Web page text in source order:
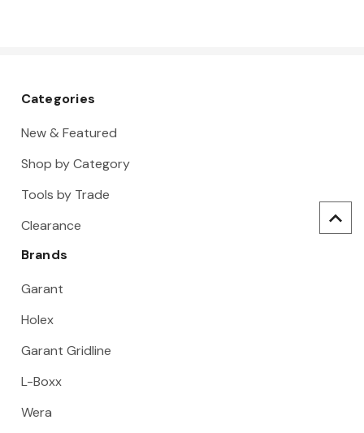
Categories
New & Featured
Shop by Category
Tools by Trade
Clearance
Brands
Garant
Holex
Garant Gridline
L-Boxx
Wera